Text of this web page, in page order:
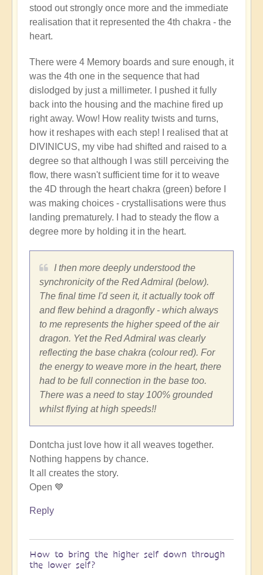
stood out strongly once more and the immediate
realisation that it represented the 4th chakra - the
heart.
There were 4 Memory boards and sure enough, it
was the 4th one in the sequence that had
dislodged by just a millimeter. I pushed it fully
back into the housing and the machine fired up
right away. Wow! How reality twists and turns,
how it reshapes with each step! I realised that at
DIVINICUS, my vibe had shifted and raised to a
degree so that although I was still perceiving the
flow, there wasn't sufficient time for it to weave
the 4D through the heart chakra (green) before I
was making choices - crystallisations were thus
landing prematurely. I had to steady the flow a
degree more by holding it in the heart.
I then more deeply understood the
synchronicity of the Red Admiral (below).
The final time I'd seen it, it actually took off
and flew behind a dragonfly - which always
to me represents the higher speed of the air
dragon. Yet the Red Admiral was clearly
reflecting the base chakra (colour red). For
the energy to weave more in the heart, there
had to be full connection in the base too.
There was a need to stay 100% grounded
whilst flying at high speeds!!
Dontcha just love how it all weaves together.
Nothing happens by chance.
It all creates the story.
Open 💙
Reply
How to bring the higher self down through
the lower self?